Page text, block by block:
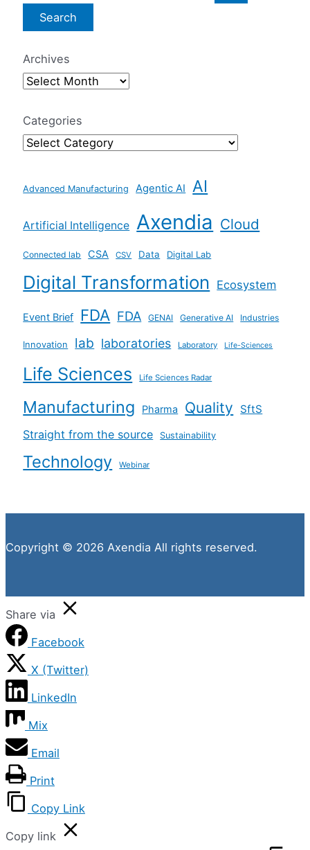
e
a
r
c
f
o
:
Archives
Categories
Advanced Manufacturing Agentic AI AI
Artificial Intelligence Axendia Cloud
Connected lab CSA CSV Data Digital Lab
Digital Transformation Ecosystem
Event Brief FDA FDA GENAI Generative AI Industries
Innovation lab laboratories Laboratory Life-Sciences
Life Sciences Life Sciences Radar
Manufacturing Pharma Quality SftS
Straight from the source Sustainability
Technology Webinar
Copyright © 2026 Axendia All rights reserved.
Share via
Facebook
X (Twitter)
LinkedIn
Mix
Email
Print
Copy Link
Copy link